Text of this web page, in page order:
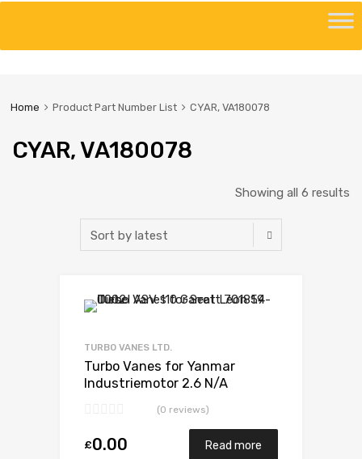
content
Home Product Part Number List CYAR, VA180078
CYAR, VA180078
Showing all 6 results
TURBO VANES LTD.
Turbo Vanes for Yanmar
Industriemotor 2.6 N/A
(0 reviews)
£0.00 Read more